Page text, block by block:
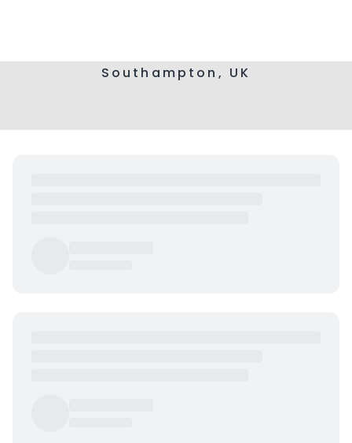
Southampton, UK